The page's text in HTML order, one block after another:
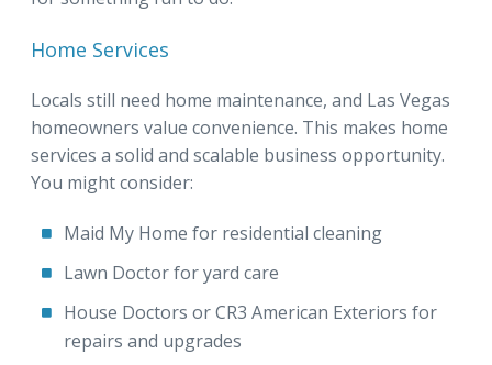
Home Services
Locals still need home maintenance, and Las Vegas
homeowners value convenience. This makes home
services a solid and scalable business opportunity.
You might consider:
Maid My Home for residential cleaning
Lawn Doctor for yard care
House Doctors or CR3 American Exteriors for
repairs and upgrades